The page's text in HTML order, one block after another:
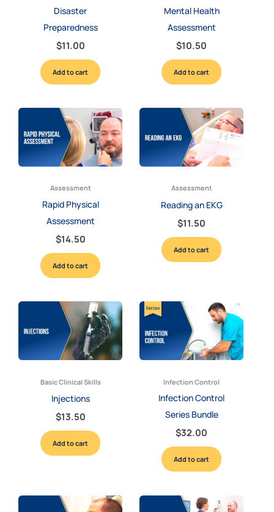
Disaster
Preparedness
$11.00
Add to cart
Mental Health
Assessment
$10.50
Add to cart
Assessment
Rapid Physical
Assessment
$14.50
Add to cart
Assessment
Reading an EKG
$11.50
Add to cart
Basic Clinical Skills
Injections
$13.50
Add to cart
Infection Control
Infection Control
Series Bundle
$32.00
Add to cart